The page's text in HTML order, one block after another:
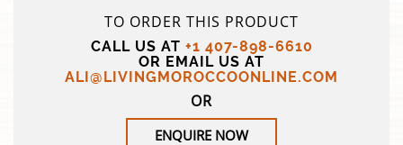
TO ORDER THIS PRODUCT
CALL US AT +1 407-898-6610
OR EMAIL US AT
ALI@LIVINGMOROCCOONLINE.COM
OR
ENQUIRE NOW